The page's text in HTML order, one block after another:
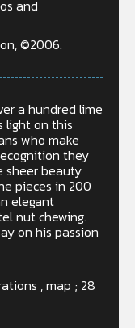
and
©2006.
a hundred lime
light on this
who make
they
sheer beauty
pieces in 200
elegant
nut chewing.
on his passion
, map ; 28